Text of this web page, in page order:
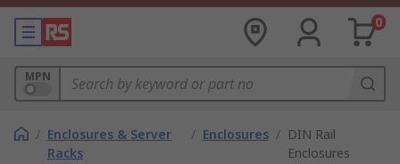
0
MPN
/ Enclosures & Server
Racks
/ Enclosures / DIN Rail
Enclosures